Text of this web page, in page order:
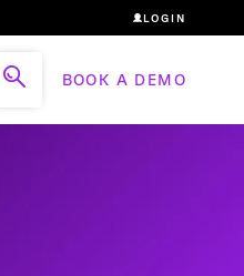
LOGIN
BOOK A DEMO